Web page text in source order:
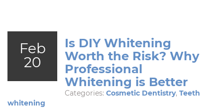
Feb
20
Is DIY Whitening
Worth the Risk? Why
Professional
Whitening is Better
Categories: Cosmetic Dentistry, Teeth
whitening